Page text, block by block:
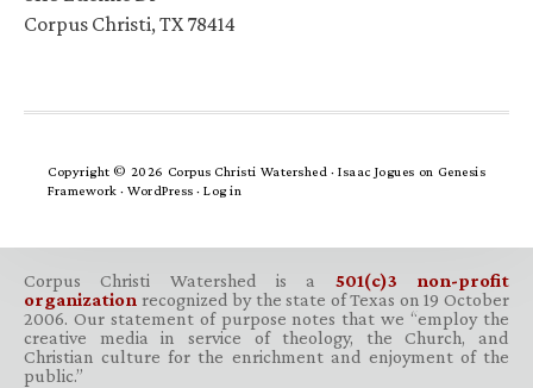
Corpus Christi, TX 78414
Copyright © 2026 Corpus Christi Watershed ·Isaac Jogues on Genesis
Framework · WordPress · Log in
Corpus Christi Watershed is a 501(c)3 non-profit
organization recognized by the state of Texas on 19 October
2006. Our statement of purpose notes that we “employ the
creative media in service of theology, the Church, and
Christian culture for the enrichment and enjoyment of the
public.”